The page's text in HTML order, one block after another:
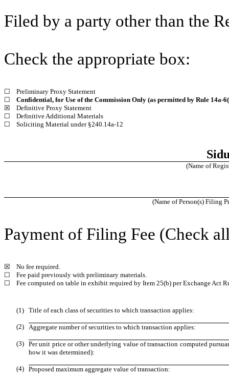
Filed by a party other than the
Check the appropriate box:
☐
Preliminary Proxy Statement
☐
Confidential, for Use of the Commission Only (as permitted by Rule 14a-
☒
Definitive Proxy Statement
☐
Definitive Additional Materials
☐
Soliciting Material under §240.14a-12
(Name of
(Name of Person(s) Filing
Payment of Filing Fee (Check
☒
No fee required.
☐
Fee paid previously with preliminary materials.
☐
Fee computed on table in exhibit required by Item 25(b) per Exchange Act
(1) Title of each class of securities to which transaction applies:
(2) Aggregate number of securities to which transaction applies:
(3) Per unit price or other underlying value of transaction computed
how it was determined):
(4) Proposed maximum aggregate value of transaction: